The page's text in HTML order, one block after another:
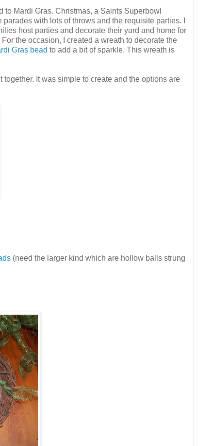
Mardi Gras. Christmas, a Saints Superbowl
with lots of throws and the requisite parties. I
host parties and decorate their yard and home for
the occasion, I created a wreath to decorate the
Gras bead to add a bit of sparkle. This wreath is
It was simple to create and the options are
(need the larger kind which are hollow balls strung